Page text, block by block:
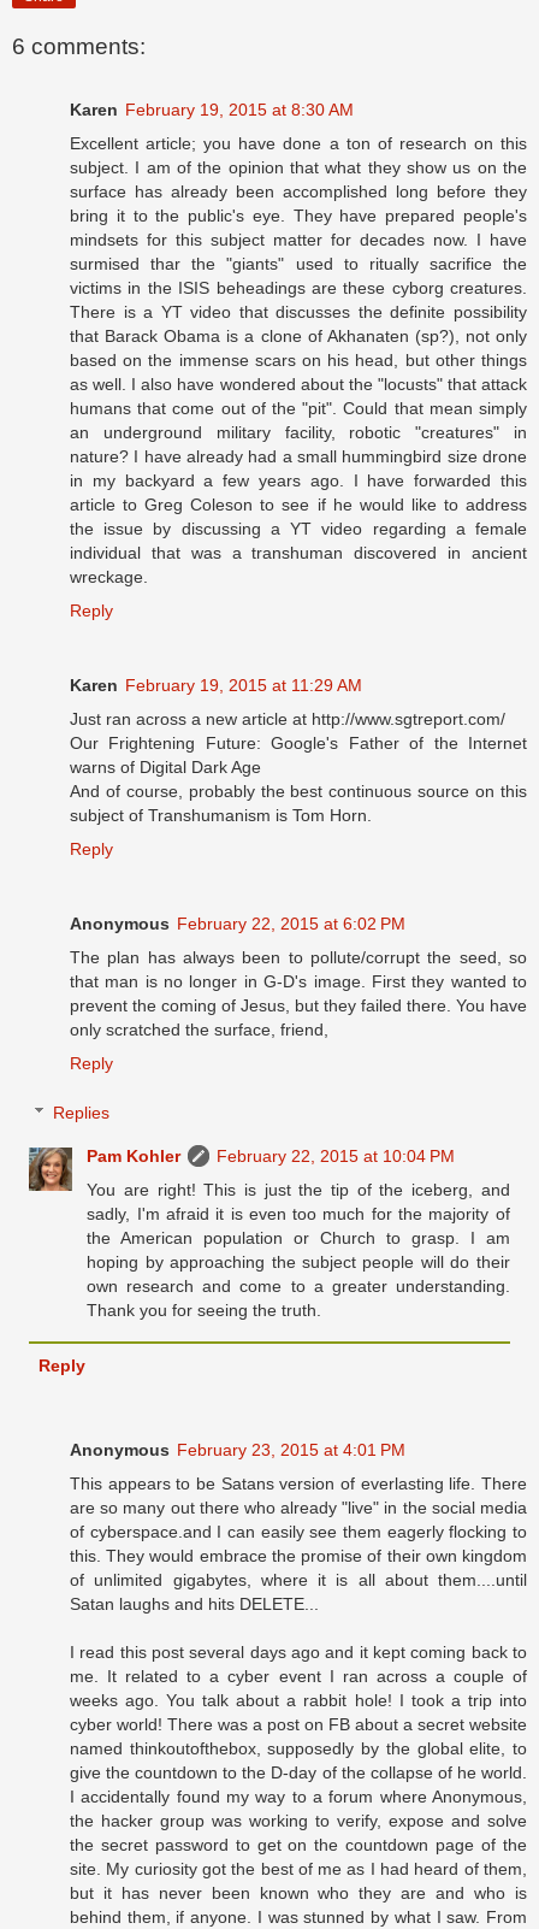
6 comments:
Karen February 19, 2015 at 8:30 AM
Excellent article; you have done a ton of research on this
subject. I am of the opinion that what they show us on the
surface has already been accomplished long before they
bring it to the public's eye. They have prepared people's
mindsets for this subject matter for decades now. I have
surmised thar the "giants" used to ritually sacrifice the
victims in the ISIS beheadings are these cyborg creatures.
There is a YT video that discusses the definite possibility
that Barack Obama is a clone of Akhanaten (sp?), not only
based on the immense scars on his head, but other things
as well. I also have wondered about the "locusts" that attack
humans that come out of the "pit". Could that mean simply
an underground military facility, robotic "creatures" in
nature? I have already had a small hummingbird size drone
in my backyard a few years ago. I have forwarded this
article to Greg Coleson to see if he would like to address
the issue by discussing a YT video regarding a female
individual that was a transhuman discovered in ancient
wreckage.
Reply
Karen February 19, 2015 at 11:29 AM
Just ran across a new article at http://www.sgtreport.com/
Our Frightening Future: Google's Father of the Internet
warns of Digital Dark Age
And of course, probably the best continuous source on this
subject of Transhumanism is Tom Horn.
Reply
Anonymous February 22, 2015 at 6:02 PM
The plan has always been to pollute/corrupt the seed, so
that man is no longer in G-D's image. First they wanted to
prevent the coming of Jesus, but they failed there. You have
only scratched the surface, friend,
Reply
Replies
Pam Kohler
February 22, 2015 at 10:04 PM
You are right! This is just the tip of the iceberg, and
sadly, I'm afraid it is even too much for the majority of
the American population or Church to grasp. I am
hoping by approaching the subject people will do their
own research and come to a greater understanding.
Thank you for seeing the truth.
Reply
Anonymous February 23, 2015 at 4:01 PM
This appears to be Satans version of everlasting life. There
are so many out there who already "live" in the social media
of cyberspace.and I can easily see them eagerly flocking to
this. They would embrace the promise of their own kingdom
of unlimited gigabytes, where it is all about them....until
Satan laughs and hits DELETE...
I read this post several days ago and it kept coming back to
me. It related to a cyber event I ran across a couple of
weeks ago. You talk about a rabbit hole! I took a trip into
cyber world! There was a post on FB about a secret website
named thinkoutofthebox, supposedly by the global elite, to
give the countdown to the D-day of the collapse of he world.
I accidentally found my way to a forum where Anonymous,
the hacker group was working to verify, expose and solve
the secret password to get on the countdown page of the
site. My curiosity got the best of me as I had heard of them,
but it has never been known who they are and who is
behind them, if anyone. I was stunned by what I saw. From